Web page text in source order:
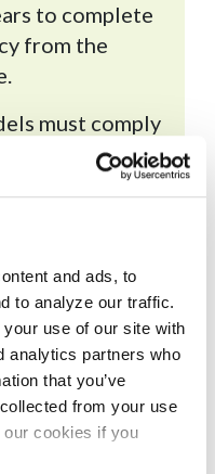
and ads, to
to analyze our traffic.
use of our site with
analytics partners who
that you’ve
from your use
cookies if you
to complete
from the
must comply
or higher.
for